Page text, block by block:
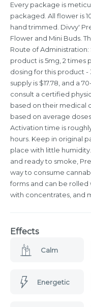
Every package is
packaged. All flower is
hand trimmed. Divvy'
Flower and Mini Buds.
Route of
product is 5mg, 2 times
dosing for this product -
supply is $17.78, and a
consult a certified
based on their medical
based on average
Activation time is
hours. Keep in original
place with little
and ready to smoke,
way to consume
forms and can be rolled
with concentrates, and
Effects
Calm
Energetic